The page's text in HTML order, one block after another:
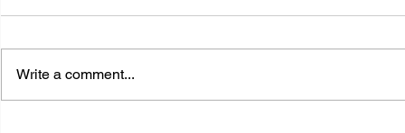
Write a comment...